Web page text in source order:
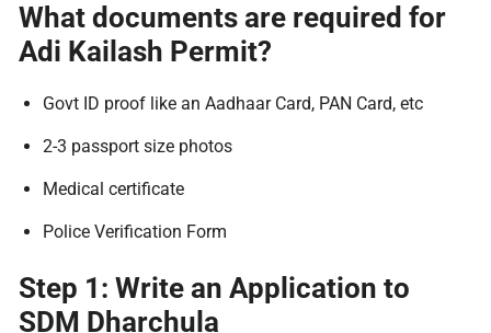
What documents are required for
Adi Kailash Permit?
Govt ID proof like an Aadhaar Card, PAN Card, etc
2-3 passport size photos
Medical certificate
Police Verification Form
Step 1: Write an Application to
SDM Dharchula